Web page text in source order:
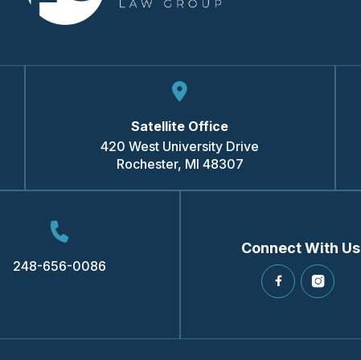
Satellite Office
420 West University Drive
Rochester, MI 48307
248-656-0086
Connect With Us